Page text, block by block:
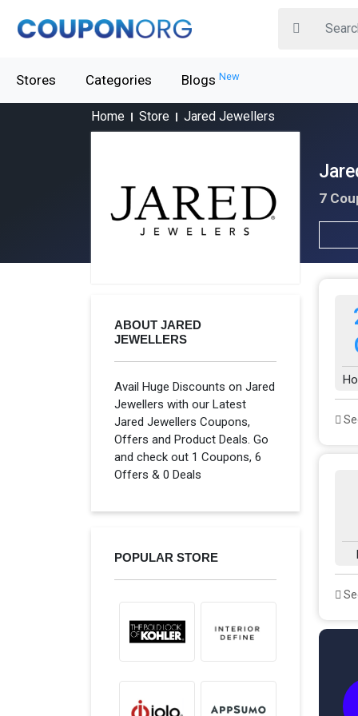
Stores Categories Blogs New
Home Store Jared Jewellers
7
ABOUT JARED
JEWELLERS
Avail Huge Discounts on Jared
Jewellers with our Latest
Jared Jewellers Coupons,
Offers and Product Deals. Go
and check out 1 Coupons, 6
Offers & 0 Deals
POPULAR STORE